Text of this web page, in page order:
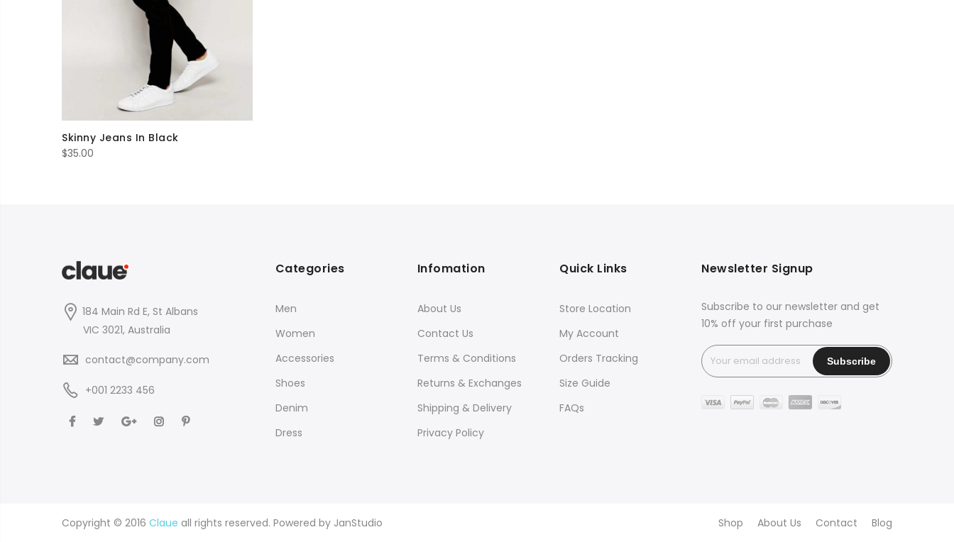
Skinny Jeans In Black
$35.00
184 Main Rd E, St Albans
VIC 3021, Australia
contact@company.com
+001 2233 456
Categories
Men
Women
Accessories
Shoes
Denim
Dress
Infomation
About Us
Contact Us
Terms & Conditions
Returns & Exchanges
Shipping & Delivery
Privacy Policy
Quick Links
Store Location
My Account
Orders Tracking
Size Guide
FAQs
Newsletter Signup
Subscribe to our newsletter and get
10% off your first purchase
Copyright © 2016 Claue all rights reserved. Powered by JanStudio Shop About Us Contact Blog